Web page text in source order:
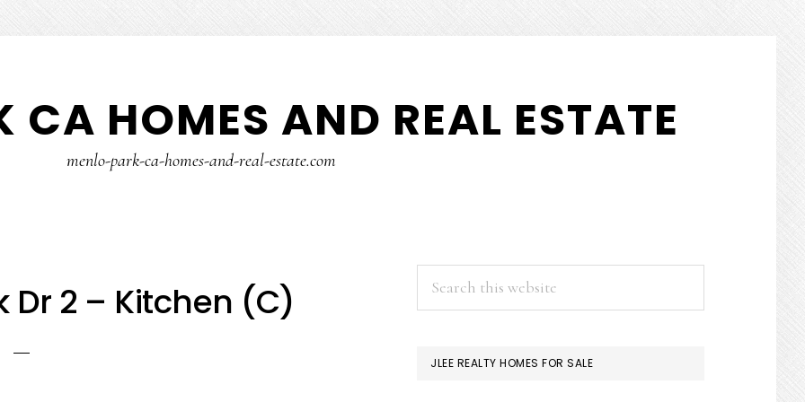
CA HOMES AND REAL ESTATE
menlo-park-ca-homes-and-real-estate.com
Dr 2 – Kitchen (C)
PRIMARY
SIDEBAR
JLEE REALTY HOMES FOR SALE